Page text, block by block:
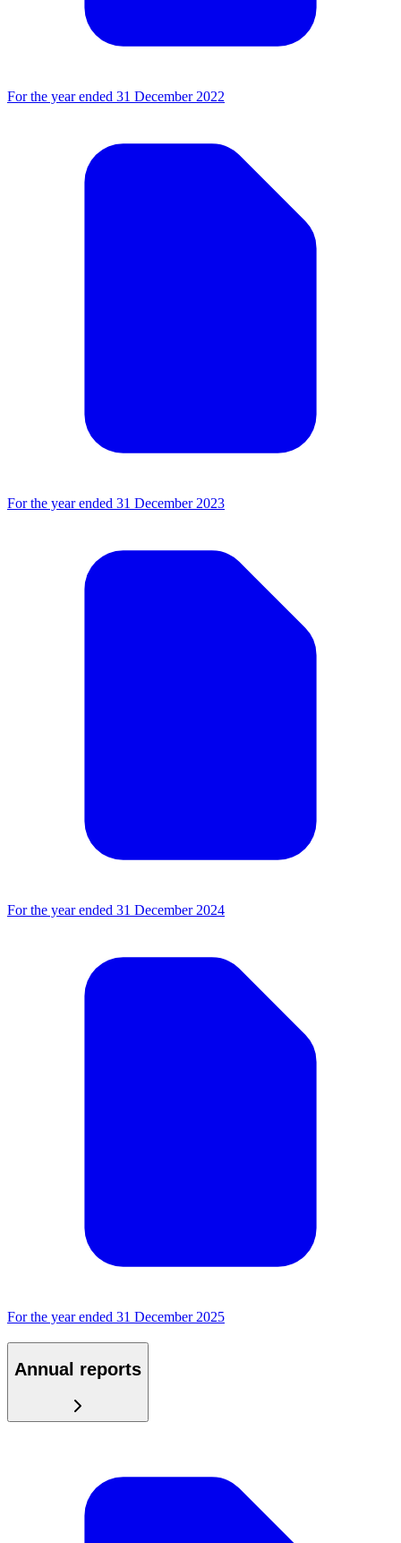
For the year ended 31 December 2022
For the year ended 31 December 2023
For the year ended 31 December 2024
For the year ended 31 December 2025
Annual reports